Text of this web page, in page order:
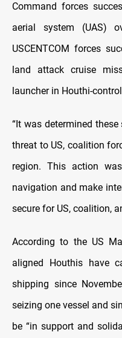
Command forces
aerial system (UAS)
USCENTCOM forces
land attack cruise
launcher in Houthi-
“It was determined
threat to US, coalition
region. This action
navigation and make
secure for US, coalition,
According to the US
aligned Houthis have
shipping since
seizing one vessel and
be “in support and